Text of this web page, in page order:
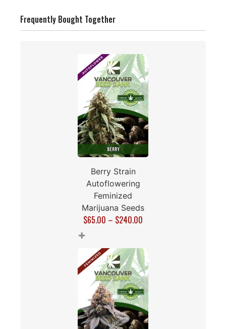
Frequently Bought Together
Berry Strain
Autoflowering
Feminized
Marijuana Seeds
$65.00 – $240.00
+